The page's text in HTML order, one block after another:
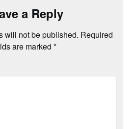
a Reply
will not be published. Required
are marked *